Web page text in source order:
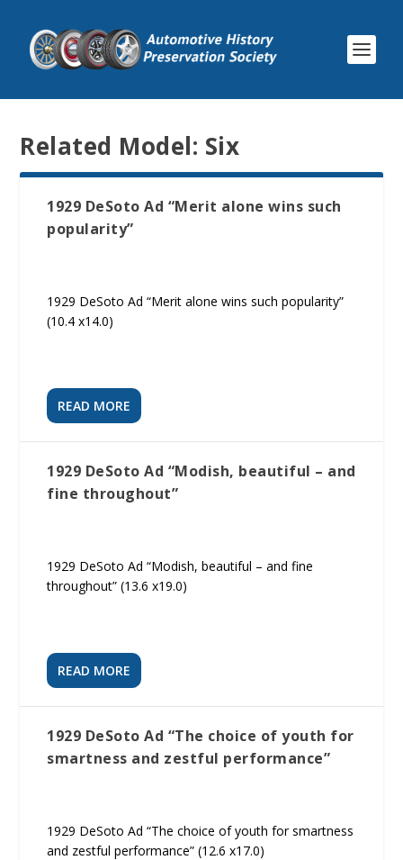
Related Model: Six
1929 DeSoto Ad “Merit alone wins such
popularity”
1929 DeSoto Ad “Merit alone wins such popularity”
(10.4 x14.0)
READ MORE
1929 DeSoto Ad “Modish, beautiful – and
fine throughout”
1929 DeSoto Ad “Modish, beautiful – and fine
throughout” (13.6 x19.0)
READ MORE
1929 DeSoto Ad “The choice of youth for
smartness and zestful performance”
1929 DeSoto Ad “The choice of youth for smartness
and zestful performance” (12.6 x17.0)